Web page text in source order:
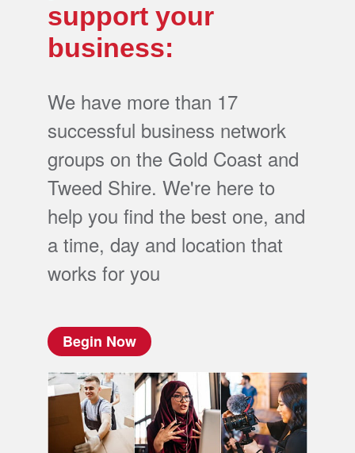
support your
business:
We have more than 17
successful business network
groups on the Gold Coast and
Tweed Shire. We're here to
help you find the best one, and
a time, day and location that
works for you